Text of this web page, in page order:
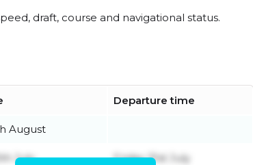
draft, course and navigational status.
Departure time
August
July Friday 31st July